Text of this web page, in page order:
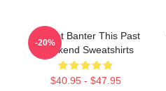
Offbeat Banter This Past
Weekend Sweatshirts
$40.95 - $47.95
-20%